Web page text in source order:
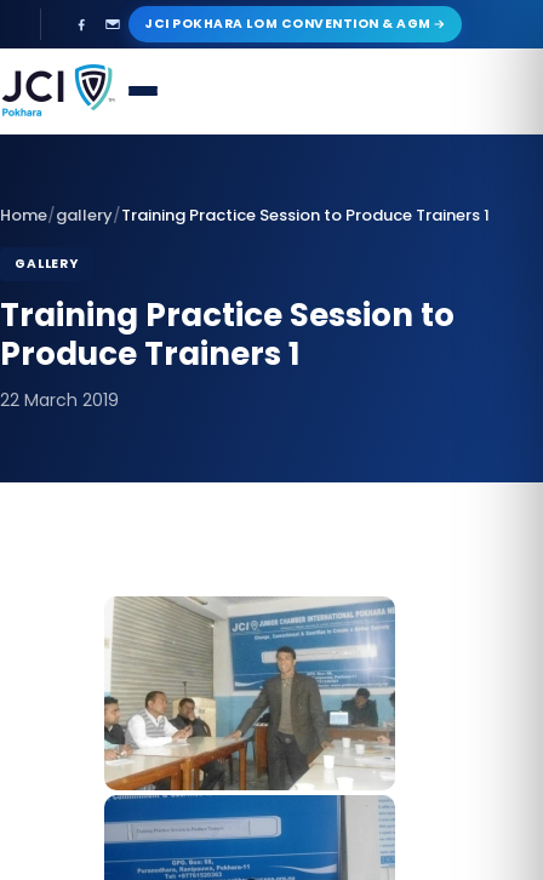
to
content
JCI POKHARA LOM CONVENTION & AGM
Home/gallery/Training Practice Session to Produce Trainers 1
GALLERY
Training Practice Session to
Produce Trainers 1
22 March 2019